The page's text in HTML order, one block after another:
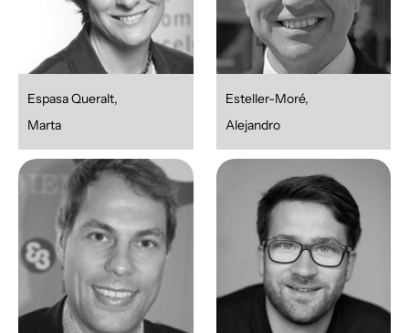
Espasa Queralt,
Marta
Esteller-Moré,
Alejandro